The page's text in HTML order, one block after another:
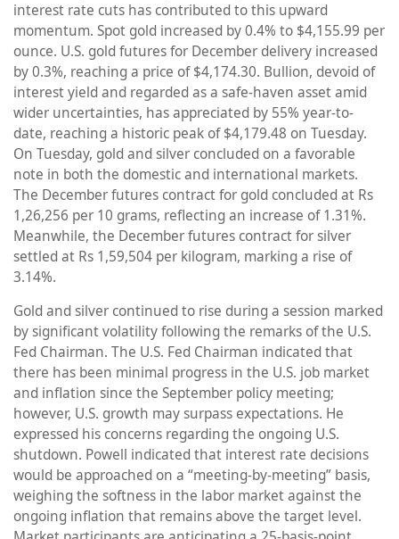
interest rate cuts has contributed to this upward
momentum. Spot gold increased by 0.4% to $4,155.99 per
ounce. U.S. gold futures for December delivery increased
by 0.3%, reaching a price of $4,174.30. Bullion, devoid of
interest yield and regarded as a safe-haven asset amid
wider uncertainties, has appreciated by 55% year-to-
date, reaching a historic peak of $4,179.48 on Tuesday.
On Tuesday, gold and silver concluded on a favorable
note in both the domestic and international markets.
The December futures contract for gold concluded at Rs
1,26,256 per 10 grams, reflecting an increase of 1.31%.
Meanwhile, the December futures contract for silver
settled at Rs 1,59,504 per kilogram, marking a rise of
3.14%.
Gold and silver continued to rise during a session marked
by significant volatility following the remarks of the U.S.
Fed Chairman. The U.S. Fed Chairman indicated that
there has been minimal progress in the U.S. job market
and inflation since the September policy meeting;
however, U.S. growth may surpass expectations. He
expressed his concerns regarding the ongoing U.S.
shutdown. Powell indicated that interest rate decisions
would be approached on a “meeting-by-meeting” basis,
weighing the softness in the labor market against the
ongoing inflation that remains above the target level.